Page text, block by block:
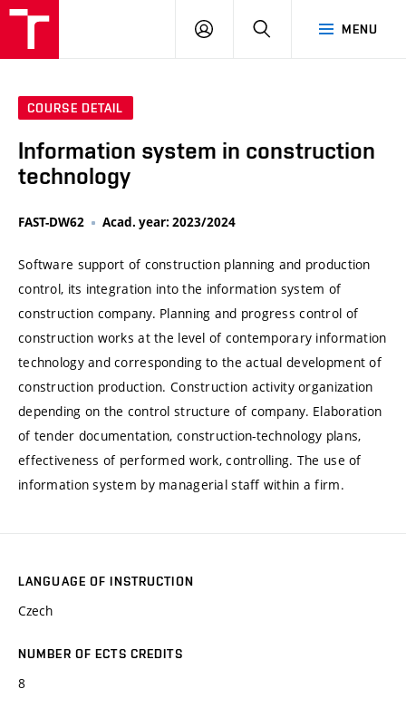
MENU
LOG
SEARCH
COURSE DETAIL
Information system in construction
technology
FAST-DW62 Acad. year: 2023/2024
Software support of construction planning and production
control, its integration into the information system of
construction company. Planning and progress control of
construction works at the level of contemporary information
technology and corresponding to the actual development of
construction production. Construction activity organization
depending on the control structure of company. Elaboration
of tender documentation, construction-technology plans,
effectiveness of performed work, controlling. The use of
information system by managerial staff within a firm.
LANGUAGE OF INSTRUCTION
Czech
NUMBER OF ECTS CREDITS
8